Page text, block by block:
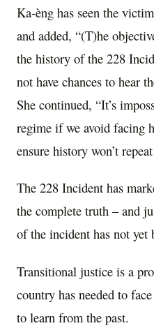
Ka-èng has seen the
and added, “(T)he
the history of the 228
not have chances to hear
She continued, “It’s
regime if we avoid facing
ensure history won’t
The 228 Incident has
the complete truth – and
of the incident has not yet
Transitional justice is a
country has needed to
to learn from the past.